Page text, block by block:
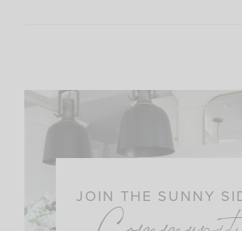
JOIN THE SUNNY